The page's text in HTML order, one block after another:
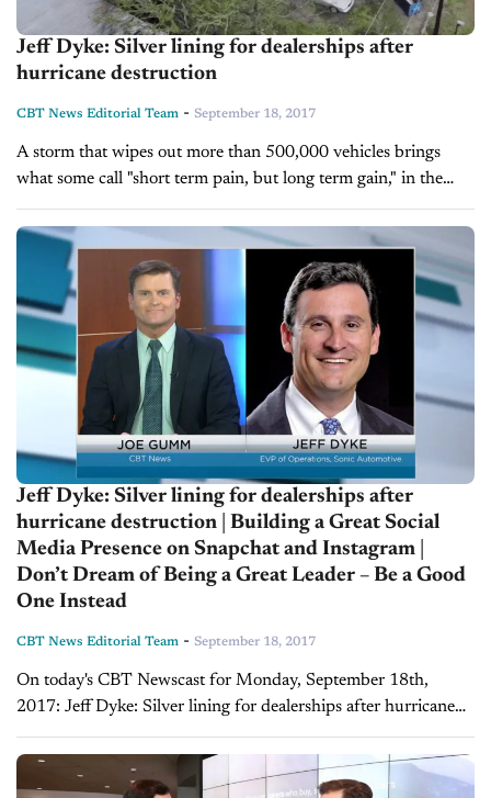
Jeff Dyke: Silver lining for dealerships after
hurricane destruction
CBT News Editorial Team - September 18, 2017
A storm that wipes out more than 500,000 vehicles brings
what some call "short term pain, but long term gain," in the
sense that there's lost supply, but inflated demand....
Jeff Dyke: Silver lining for dealerships after
hurricane destruction | Building a Great Social
Media Presence on Snapchat and Instagram |
Don’t Dream of Being a Great Leader – Be a Good
One Instead
CBT News Editorial Team - September 18, 2017
On today's CBT Newscast for Monday, September 18th,
2017: Jeff Dyke: Silver lining for dealerships after hurricane
destruction A storm that wipes out more than 500,000
vehicles brings what some call "short...